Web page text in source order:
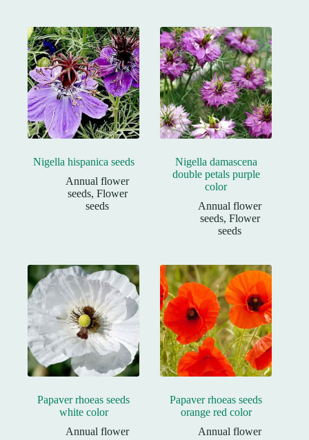
Nigella hispanica seeds
Annual flower
seeds, Flower
seeds
Nigella damascena
double petals purple
color
Annual flower
seeds, Flower
seeds
Papaver rhoeas seeds
white color
Annual flower
Papaver rhoeas seeds
orange red color
Annual flower